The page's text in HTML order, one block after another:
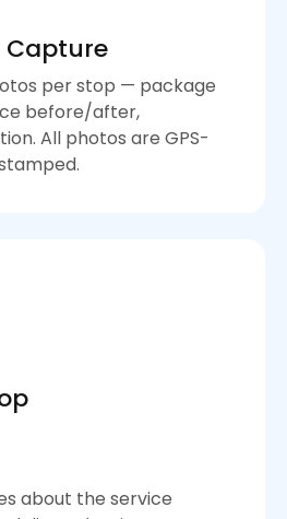
per stop — package
before/after,
All photos are GPS-
about the service